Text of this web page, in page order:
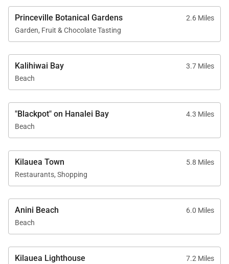
coffee shops, and restaurants.
And if you’re craving more local charm, head to
farmers markets to beachfront food trucks serving
fresh poke and tropical smoothies.
Why Book with Exotic Estates?
Exotic Estates specializes in curated luxury vacation
rentals across Hawaii, offering travelers a
handpicked selection of exclusive homes in the
most sought-after locations.
When you book KuKilakila, you’re not just getting a
place to stay—you’re getting a seamless vacation
experience backed by local expertise and
personalized service.
Princeville Botanical Gardens
2.6 Miles
Garden, Fruit & Chocolate Tasting
Kalihiwai Bay
3.7 Miles
Beach
"Blackpot" on Hanalei Bay
4.3 Miles
Beach
Kilauea Town
5.8 Miles
Restaurants, Shopping
Anini Beach
6.0 Miles
Beach
Kilauea Lighthouse
7.2 Miles